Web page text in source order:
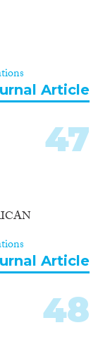
Article
47
Article
48